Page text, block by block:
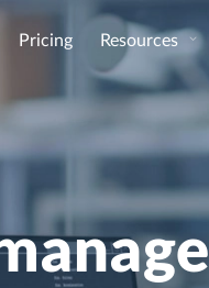
Pricing Resources